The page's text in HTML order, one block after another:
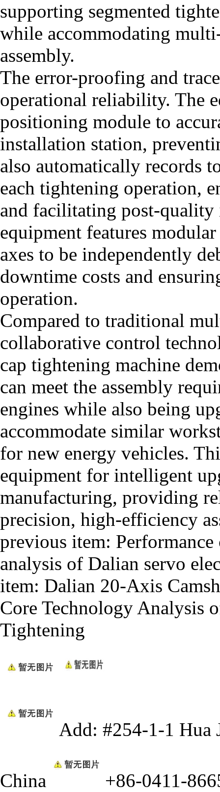
supporting segmented
while accommodating
assembly.
The error-proofing and
operational reliability. The
positioning module to
installation station,
also automatically records
each tightening operation,
and facilitating post-
equipment features
axes to be independently
downtime costs and
operation.
Compared to traditional
collaborative control
cap tightening machine
can meet the assembly
engines while also being
accommodate similar
for new energy vehicles.
equipment for intelligent
manufacturing, providing
precision, high-efficiency
previous item: Performance
analysis of Dalian servo
item: Dalian 20-Axis
Core Technology
Tightening
Add: #254-1-1 Hua
China +86-0411-